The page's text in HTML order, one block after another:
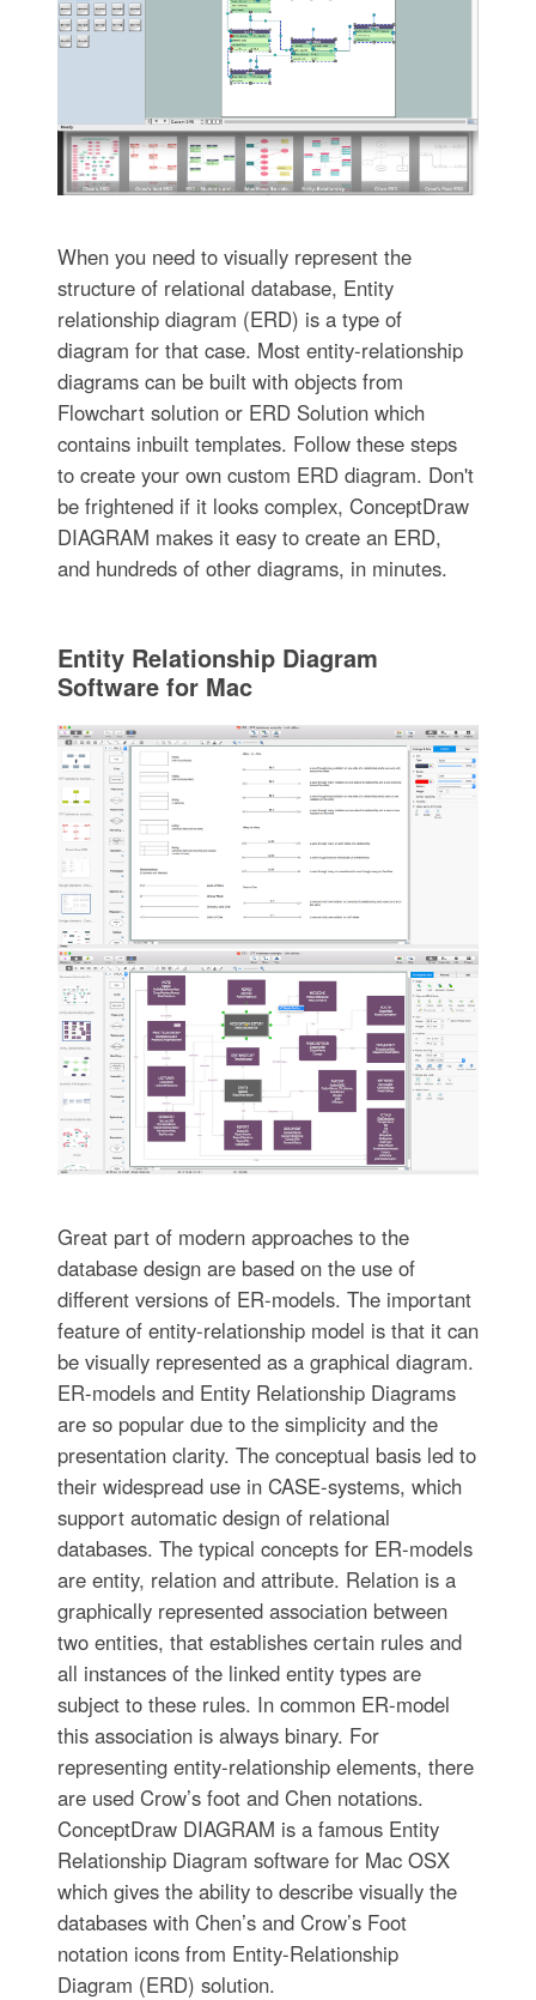
When you need to visually represent the
structure of relational database, Entity
relationship diagram (ERD) is a type of
diagram for that case. Most entity-relationship
diagrams can be built with objects from
Flowchart solution or ERD Solution which
contains inbuilt templates. Follow these steps
to create your own custom ERD diagram. Don't
be frightened if it looks complex, ConceptDraw
DIAGRAM makes it easy to create an ERD,
and hundreds of other diagrams, in minutes.
Entity Relationship Diagram
Software for Mac
Great part of modern approaches to the
database design are based on the use of
different versions of ER-models. The important
feature of entity-relationship model is that it can
be visually represented as a graphical diagram.
ER-models and Entity Relationship Diagrams
are so popular due to the simplicity and the
presentation clarity. The conceptual basis led to
their widespread use in CASE-systems, which
support automatic design of relational
databases. The typical concepts for ER-models
are entity, relation and attribute. Relation is a
graphically represented association between
two entities, that establishes certain rules and
all instances of the linked entity types are
subject to these rules. In common ER-model
this association is always binary. For
representing entity-relationship elements, there
are used Crow’s foot and Chen notations.
ConceptDraw DIAGRAM is a famous Entity
Relationship Diagram software for Mac OSX
which gives the ability to describe visually the
databases with Chen’s and Crow’s Foot
notation icons from Entity-Relationship
Diagram (ERD) solution.